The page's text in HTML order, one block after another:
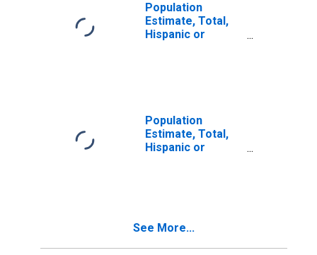
Population
Estimate, Total,
Hispanic or
in Bell County, TX
Population
Estimate, Total,
Hispanic or
or More Races
See More...